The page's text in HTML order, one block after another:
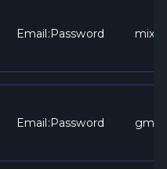
Email:Password
Email:Password